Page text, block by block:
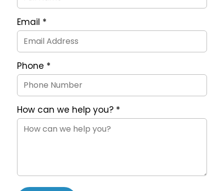
Email *
Phone *
How can we help you? *